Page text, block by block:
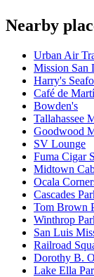
Nearby
Urban Air
Mission San
Harry's
Café de
Bowden's
Tallahassee
Goodwood
SV Lounge
Fuma Cigar
Midtown
Ocala
Cascades
Tom Brown
Winthrop
San Luis
Railroad
Dorothy B.
Lake Ella